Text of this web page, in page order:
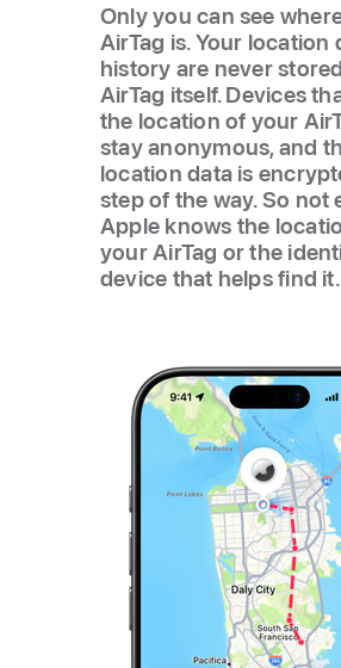
Only you can see
AirTag is. Your location
history are never
AirTag itself. Devices
the location of your
stay anonymous, and
location data is
step of the way. So not
Apple knows the
your AirTag or the
device that helps find it.